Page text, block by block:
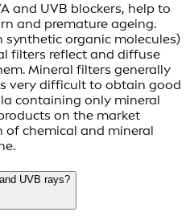
and UVB blockers, help to
and premature ageing.
synthetic organic molecules)
filters reflect and diffuse
Mineral filters generally
very difficult to obtain good
containing only mineral
on the market
chemical and mineral
UVB rays?